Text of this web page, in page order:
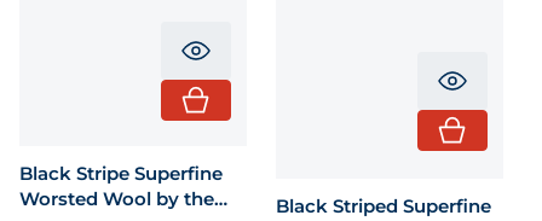
Translation missing:
Black Stripe Superfine
Worsted Wool by the
Black Striped Superfine